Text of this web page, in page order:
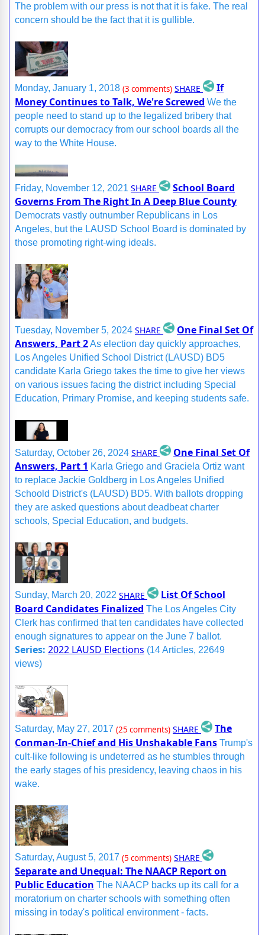
The problem with our press is not that it is fake. The real
concern should be the fact that it is gullible.
Monday, January 1, 2018 (3 comments) SHARE
If
Money Continues to Talk, We're Screwed We the
people need to stand up to the legalized bribery that
corrupts our democracy from our school boards all the
way to the White House.
Friday, November 12, 2021 SHARE
School Board
Governs From The Right In A Deep Blue County
Democrats vastly outnumber Republicans in Los
Angeles, but the LAUSD School Board is dominated by
those promoting right-wing ideals.
Tuesday, November 5, 2024 SHARE
One Final Set Of
Answers, Part 2As election day quickly approaches,
Los Angeles Unified School District (LAUSD) BD5
candidate Karla Griego takes the time to give her views
on various issues facing the district including Special
Education, Primary Promise, and keeping students safe.
Saturday, October 26, 2024 SHARE
One Final Set Of
Answers, Part 1 Karla Griego and Graciela Ortiz want
to replace Jackie Goldberg in Los Angeles Unified
Schoold District's (LAUSD) BD5. With ballots dropping
they are asked questions about deadbeat charter
schools, Special Education, and budgets.
Sunday, March 20, 2022 SHARE
List Of School
Board Candidates Finalized The Los Angeles City
Clerk has confirmed that ten candidates have collected
enough signatures to appear on the June 7 ballot.
Series: 2022 LAUSD Elections (14 Articles, 22649
views)
Saturday, May 27, 2017 (25 comments) SHARE
The
Conman-In-Chief and His Unshakable Fans Trump's
cult-like following is undeterred as he stumbles through
the early stages of his presidency, leaving chaos in his
wake.
Saturday, August 5, 2017 (5 comments) SHARE
Separate and Unequal: The NAACP Report on
Public Education The NAACP backs up its call for a
moratorium on charter schools with something often
missing in today's political environment - facts.